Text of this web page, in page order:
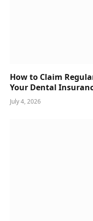
How to Claim
Your Dental
July 4, 2026